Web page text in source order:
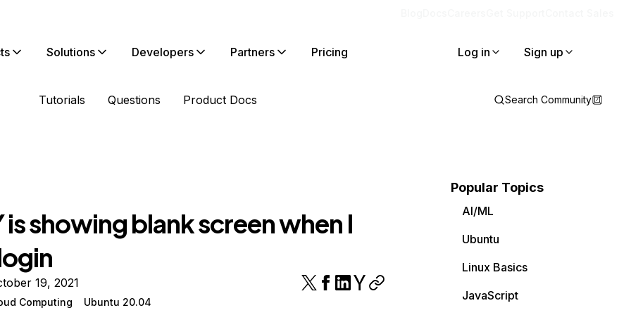
Solutions Developers Partners Pricing Log in Sign up
Tutorials Questions Product Docs Search Community
is showing blank screen when I
19, 2021
Computing Ubuntu 20.04
Popular Topics
AI/ML
Ubuntu
Linux Basics
JavaScript